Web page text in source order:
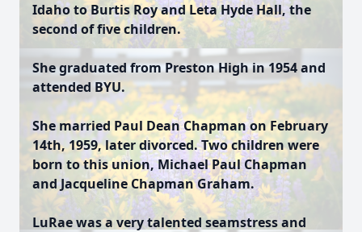
Idaho to Burtis Roy and Leta Hyde Hall, the
second of five children.
She graduated from Preston High in 1954 and
attended BYU.
She married Paul Dean Chapman on February
14th, 1959, later divorced. Two children were
born to this union, Michael Paul Chapman
and Jacqueline Chapman Graham.
LuRae was a very talented seamstress and